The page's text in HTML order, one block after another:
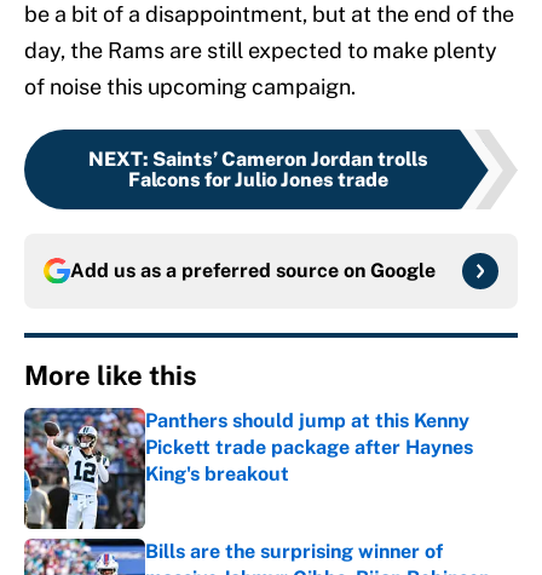
be a bit of a disappointment, but at the end of the
day, the Rams are still expected to make plenty
of noise this upcoming campaign.
NEXT: Saints’ Cameron Jordan trolls
Falcons for Julio Jones trade
Add us as a preferred source on Google
More like this
Panthers should jump at this Kenny
Pickett trade package after Haynes
King's breakout
Published by on Invalid Date
Bills are the surprising winner of